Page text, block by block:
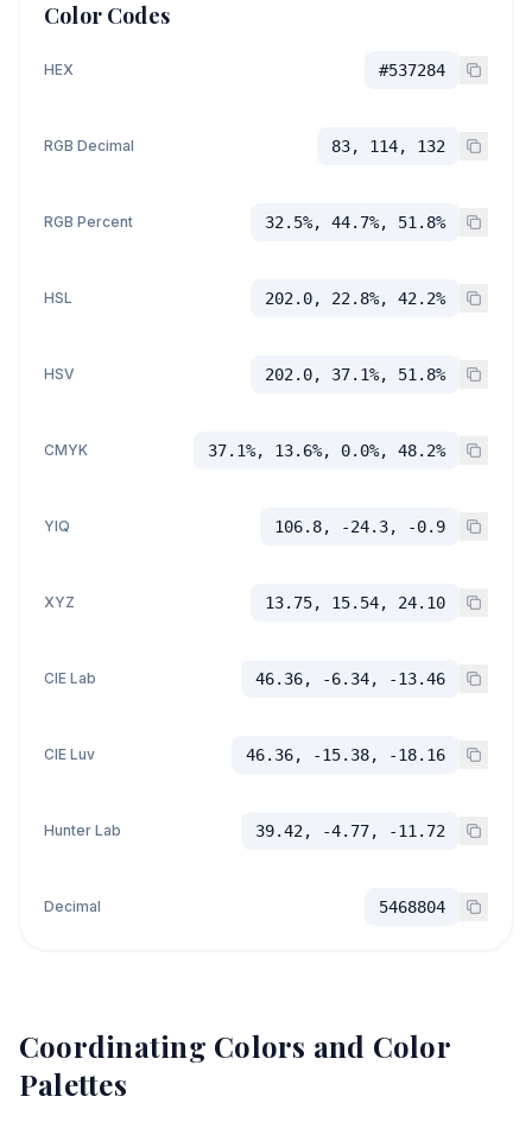
Color Codes
HEX #537284
RGB Decimal 83, 114, 132
RGB Percent 32.5%, 44.7%, 51.8%
HSL 202.0, 22.8%, 42.2%
HSV 202.0, 37.1%, 51.8%
CMYK 37.1%, 13.6%, 0.0%, 48.2%
YIQ 106.8, -24.3, -0.9
XYZ 13.75, 15.54, 24.10
CIE Lab 46.36, -6.34, -13.46
CIE Luv 46.36, -15.38, -18.16
Hunter Lab 39.42, -4.77, -11.72
Decimal 5468804
Coordinating Colors and Color
Palettes